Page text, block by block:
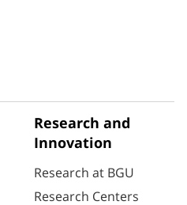
Research and
Innovation
Research at BGU
Research Centers